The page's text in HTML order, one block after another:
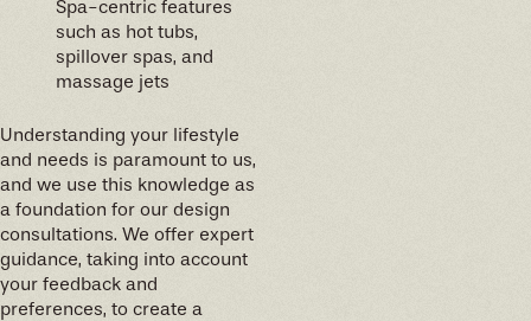
Spa-centric features
such as hot tubs,
spillover spas, and
massage jets
Understanding your lifestyle
and needs is paramount to us,
and we use this knowledge as
a foundation for our design
consultations. We offer expert
guidance, taking into account
your feedback and
preferences, to create a